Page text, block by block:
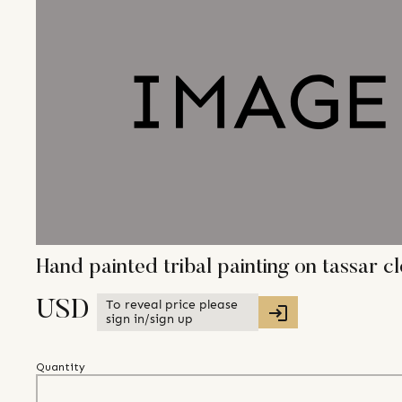
Hand painted tribal painting on tassar
USD
To reveal price please
sign in/sign up
Quantity